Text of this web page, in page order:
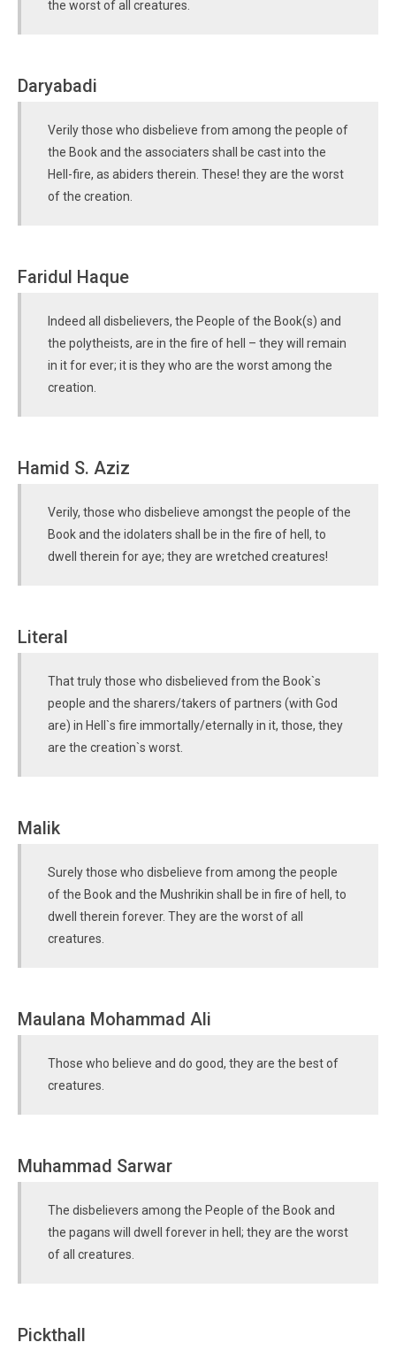
the worst of all creatures.
Daryabadi
Verily those who disbelieve from among the people of
the Book and the associaters shall be cast into the
Hell-fire, as abiders therein. These! they are the worst
of the creation.
Faridul Haque
Indeed all disbelievers, the People of the Book(s) and
the polytheists, are in the fire of hell – they will remain
in it for ever; it is they who are the worst among the
creation.
Hamid S. Aziz
Verily, those who disbelieve amongst the people of the
Book and the idolaters shall be in the fire of hell, to
dwell therein for aye; they are wretched creatures!
Literal
That truly those who disbelieved from the Book`s
people and the sharers/takers of partners (with God
are) in Hell`s fire immortally/eternally in it, those, they
are the creation`s worst.
Malik
Surely those who disbelieve from among the people
of the Book and the Mushrikin shall be in fire of hell, to
dwell therein forever. They are the worst of all
creatures.
Maulana Mohammad Ali
Those who believe and do good, they are the best of
creatures.
Muhammad Sarwar
The disbelievers among the People of the Book and
the pagans will dwell forever in hell; they are the worst
of all creatures.
Pickthall